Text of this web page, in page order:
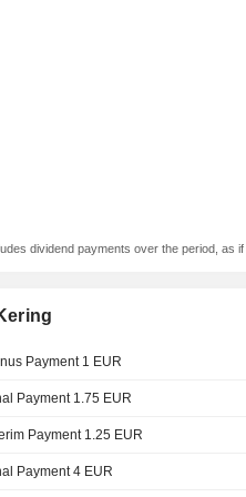
dividend payments over the period, as
Payment 1 EUR
Payment 1.75 EUR
Payment 1.25 EUR
Payment 4 EUR